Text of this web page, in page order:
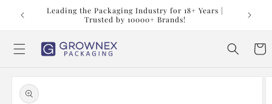
Skip to
content
us at
Leading the Packaging Industry for 18+ Years |
Trusted by 10000+ Brands!
Cart
Skip to
product
information